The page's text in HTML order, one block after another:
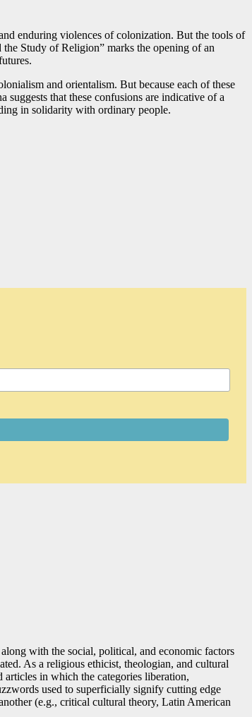
enduring violences of colonization. But the tools of
Study of Religion” marks the opening of an
and orientalism. But because each of these
suggests that these confusions are indicative of a
in solidarity with ordinary people.
with the social, political, and economic factors
As a religious ethicist, theologian, and cultural
articles in which the categories liberation,
used to superficially signify cutting edge
(e.g., critical cultural theory, Latin American